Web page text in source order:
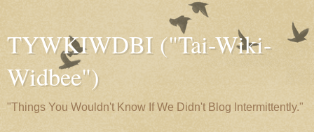
TYWKIWDBI ("Tai-Wiki-
Widbee")
"Things You Wouldn't Know If We Didn't Blog Intermittently."